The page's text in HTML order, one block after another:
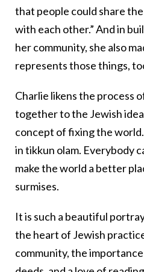
that people could share
with each other.” And in
her community, she also
represents those things,
Charlie likens the process
together to the Jewish
concept of fixing the
in tikkun olam. Everybody
make the world a better
surmises.
It is such a beautiful
the heart of Jewish
community, the